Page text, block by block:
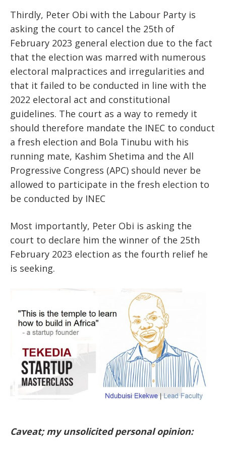
Thirdly, Peter Obi with the Labour Party is
asking the court to cancel the 25th of
February 2023 general election due to the fact
that the election was marred with numerous
electoral malpractices and irregularities and
that it failed to be conducted in line with the
2022 electoral act and constitutional
guidelines. The court as a way to remedy it
should therefore mandate the INEC to conduct
a fresh election and Bola Tinubu with his
running mate, Kashim Shetima and the All
Progressive Congress (APC) should never be
allowed to participate in the fresh election to
be conducted by INEC
Most importantly, Peter Obi is asking the
court to declare him the winner of the 25th
February 2023 election as the fourth relief he
is seeking.
Caveat; my unsolicited personal opinion: